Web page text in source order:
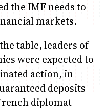
the IMF needs to
markets.
table, leaders of
were expected to
action, in
deposits
diplomat